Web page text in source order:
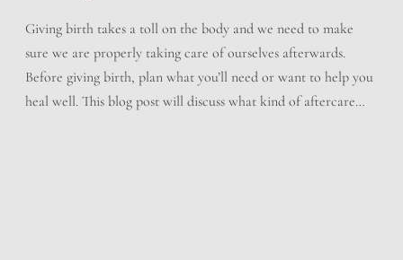
Giving birth takes a toll on the body and we need to make
sure we are properly taking care of ourselves afterwards.
Before giving birth, plan what you’ll need or want to help you
heal well. This blog post will discuss what kind of aftercare